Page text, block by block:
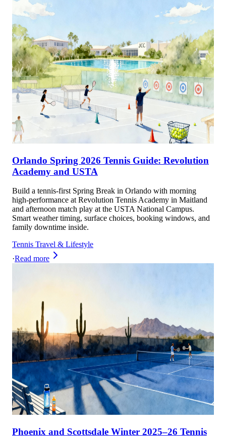
Orlando Spring 2026 Tennis Guide: Revolution
Academy and USTA
Build a tennis-first Spring Break in Orlando with morning
high-performance at Revolution Tennis Academy in Maitland
and afternoon match play at the USTA National Campus.
Smart weather timing, surface choices, booking windows, and
family downtime inside.
Tennis Travel & Lifestyle
·Read more
Phoenix and Scottsdale Winter 2025–26 Tennis